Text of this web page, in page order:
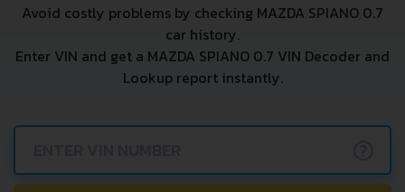
Avoid costly problems by checking MAZDA SPIANO 0.7
car history.
Enter VIN and get a MAZDA SPIANO 0.7 VIN Decoder and
Lookup report instantly.